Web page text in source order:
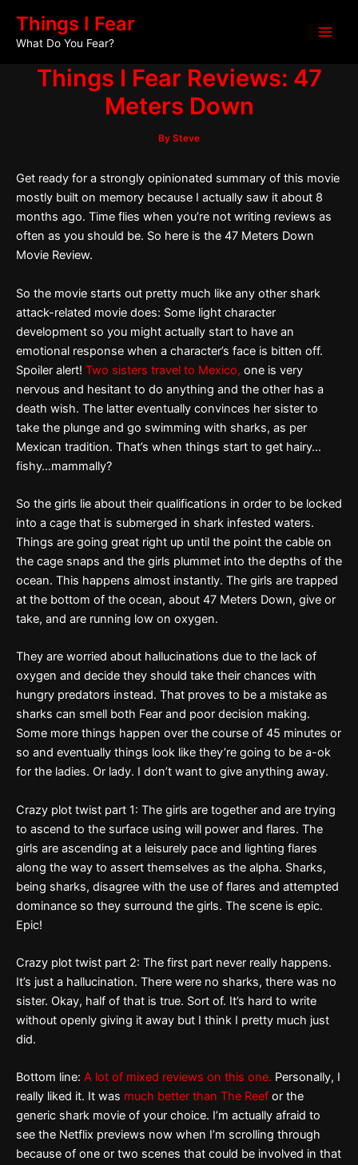
content
Things I Fear
What Do You Fear?
Things I Fear Reviews: 47
Meters Down
By Steve
Get ready for a strongly opinionated summary of this movie
mostly built on memory because I actually saw it about 8
months ago. Time flies when you’re not writing reviews as
often as you should be. So here is the 47 Meters Down
Movie Review.
So the movie starts out pretty much like any other shark
attack-related movie does: Some light character
development so you might actually start to have an
emotional response when a character’s face is bitten off.
Spoiler alert! Two sisters travel to Mexico, one is very
nervous and hesitant to do anything and the other has a
death wish. The latter eventually convinces her sister to
take the plunge and go swimming with sharks, as per
Mexican tradition. That’s when things start to get hairy…
fishy…mammally?
So the girls lie about their qualifications in order to be locked
into a cage that is submerged in shark infested waters.
Things are going great right up until the point the cable on
the cage snaps and the girls plummet into the depths of the
ocean. This happens almost instantly. The girls are trapped
at the bottom of the ocean, about 47 Meters Down, give or
take, and are running low on oxygen.
They are worried about hallucinations due to the lack of
oxygen and decide they should take their chances with
hungry predators instead. That proves to be a mistake as
sharks can smell both Fear and poor decision making.
Some more things happen over the course of 45 minutes or
so and eventually things look like they’re going to be a-ok
for the ladies. Or lady. I don’t want to give anything away.
Crazy plot twist part 1: The girls are together and are trying
to ascend to the surface using will power and flares. The
girls are ascending at a leisurely pace and lighting flares
along the way to assert themselves as the alpha. Sharks,
being sharks, disagree with the use of flares and attempted
dominance so they surround the girls. The scene is epic.
Epic!
Crazy plot twist part 2: The first part never really happens.
It’s just a hallucination. There were no sharks, there was no
sister. Okay, half of that is true. Sort of. It’s hard to write
without openly giving it away but I think I pretty much just
did.
Bottom line: A lot of mixed reviews on this one. Personally, I
really liked it. It was much better than The Reef or the
generic shark movie of your choice. I’m actually afraid to
see the Netflix previews now when I’m scrolling through
because of one or two scenes that could be involved in that
navigation